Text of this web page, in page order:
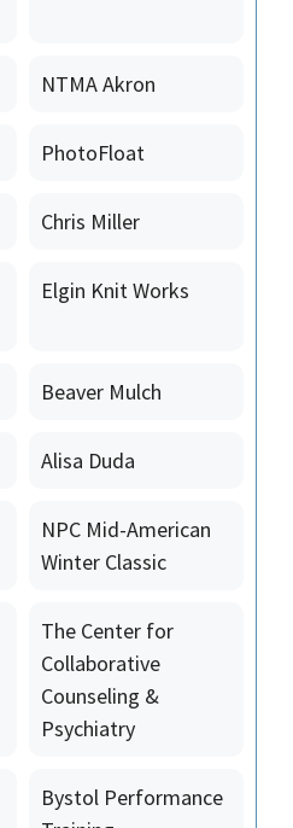
NTMA Akron
PhotoFloat
Chris Miller
Elgin Knit Works
Beaver Mulch
Alisa Duda
NPC Mid-American
Winter Classic
The Center for
Collaborative
Counseling &
Psychiatry
Bystol Performance